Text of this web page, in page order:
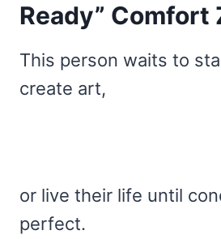
Ready” Comfort
This person waits to
create art,
or live their life until
perfect.